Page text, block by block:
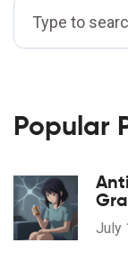
Popular
July